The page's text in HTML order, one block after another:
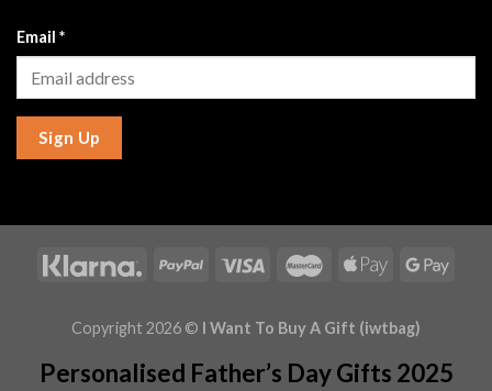
Email *
Sign Up
Copyright 2026 © I Want To Buy A Gift (iwtbag)
Personalised Father’s Day Gifts 2025